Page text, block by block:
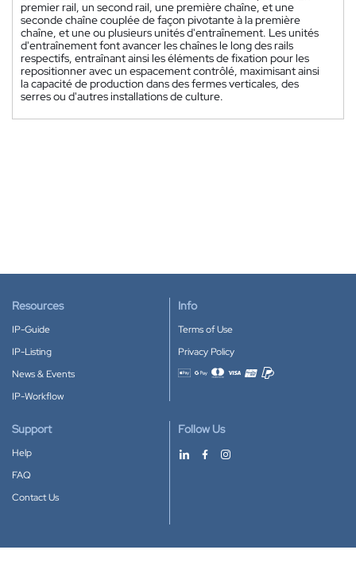
premier rail, un second rail, une première chaîne, et une
seconde chaîne couplée de façon pivotante à la première
chaîne, et une ou plusieurs unités d'entraînement. Les unités
d'entraînement font avancer les chaînes le long des rails
respectifs, entraînant ainsi les éléments de fixation pour les
repositionner avec un espacement contrôlé, maximisant ainsi
la capacité de production dans des fermes verticales, des
serres ou d'autres installations de culture.
Resources
IP-Guide
IP-Listing
News & Events
IP-Workflow
Info
Terms of Use
Privacy Policy
Accepted payment methods
Support
Help
FAQ
Contact Us
Follow Us